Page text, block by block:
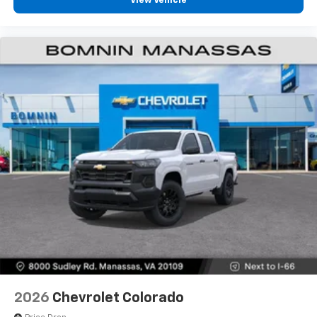
diagonal touch-screen display
apps through the Infotainment system
Voice-activated technology for phone
Pair your compatible mobile phone to your
vehicle's infotainment system
Place and receive hands-free phone calls
Store your phone's contact list in the system
to place an outgoing call quickly using the
touch-screen display or voice command
system
With streaming audio capability, you can
2026 Chevrolet Colorado